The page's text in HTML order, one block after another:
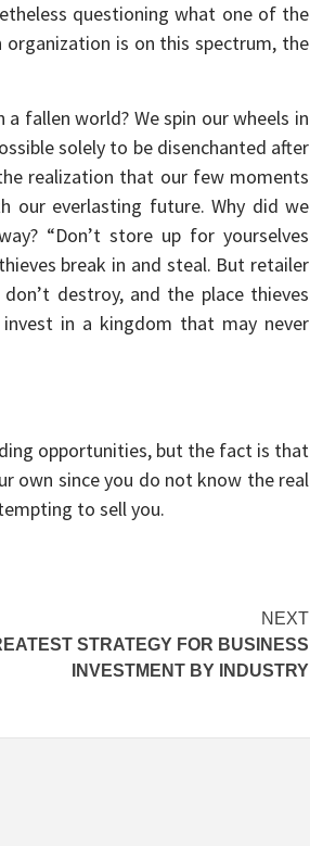
questioning what one of the
is on this spectrum, the
fallen world? We spin our wheels in
solely to be disenchanted after
realization that our few moments
our everlasting future. Why did we
“Don’t store up for yourselves
break in and steal. But retailer
destroy, and the place thieves
invest in a kingdom that may never
opportunities, but the fact is that
own since you do not know the real
to sell you.
NEXT
STRATEGY FOR BUSINESS
INVESTMENT BY INDUSTRY